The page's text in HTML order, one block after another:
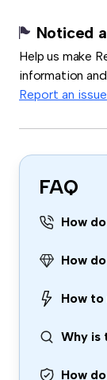
Noticed
Help us make
information
Report an issue
FAQ
How
How
How
Why is
How